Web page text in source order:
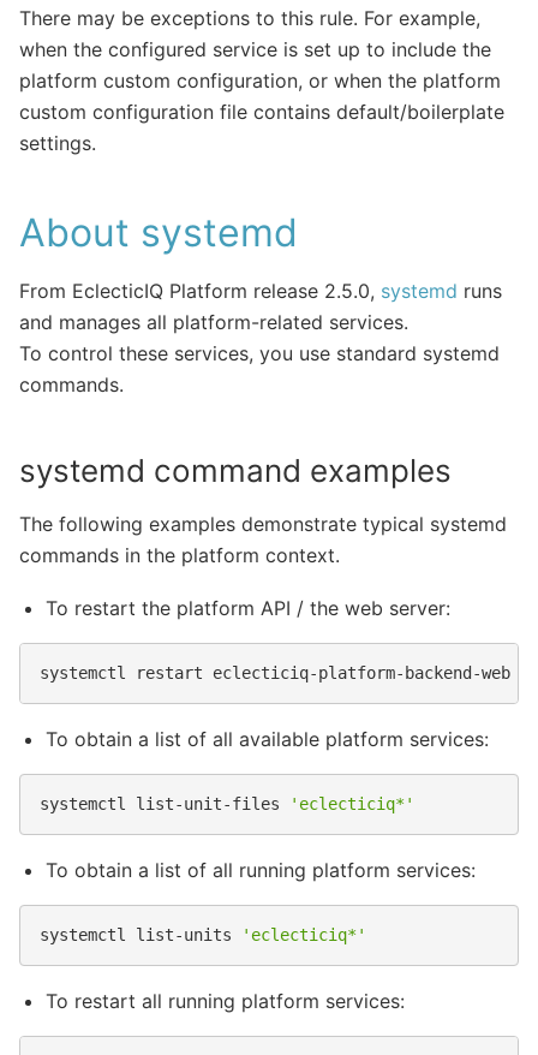
There may be exceptions to this rule. For example,
when the configured service is set up to include the
platform custom configuration, or when the platform
custom configuration file contains default/boilerplate
settings.
About systemd
From EclecticIQ Platform release 2.5.0, systemd runs
and manages all platform-related services.
To control these services, you use standard systemd
commands.
systemd command examples
The following examples demonstrate typical systemd
commands in the platform context.
To restart the platform API / the web server:
systemctl restart
To obtain a list of all available platform services:
systemctl list-unit-files 'eclecticiq*'
To obtain a list of all running platform services:
systemctl list-units 'eclecticiq*'
To restart all running platform services: